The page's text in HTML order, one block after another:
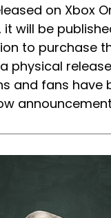
on Xbox
it will be
to purchase
physical
and fans have